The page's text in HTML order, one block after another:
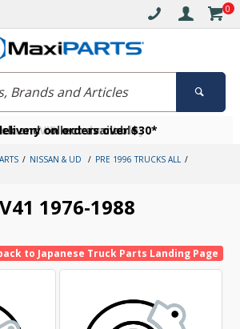
0
on orders over $30*
and collect available
a VIP member today
NISSAN & UD PRE 1996 TRUCKS ALL
1976-1988
to Japanese Truck Parts Landing Page